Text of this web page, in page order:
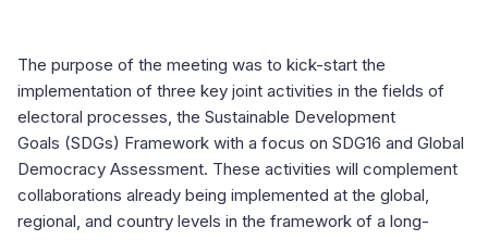
The purpose of the meeting was to kick-start the
implementation of three key joint activities in the fields of
electoral processes, the Sustainable Development
Goals (SDGs) Framework with a focus on SDG16 and Global
Democracy Assessment. These activities will complement
collaborations already being implemented at the global,
regional, and country levels in the framework of a long-